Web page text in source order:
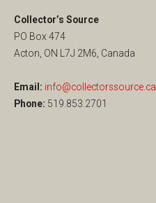
Collector’s Source
PO Box 474
Acton, ON L7J 2M6, Canada
Email: info@collectorssource.ca
Phone: 519.853.2701